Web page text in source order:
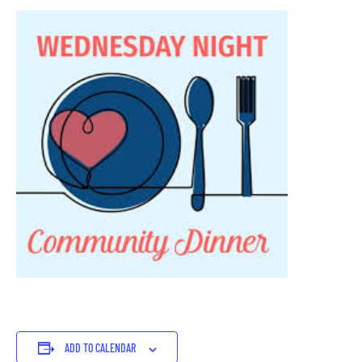
ADD TO CALENDAR